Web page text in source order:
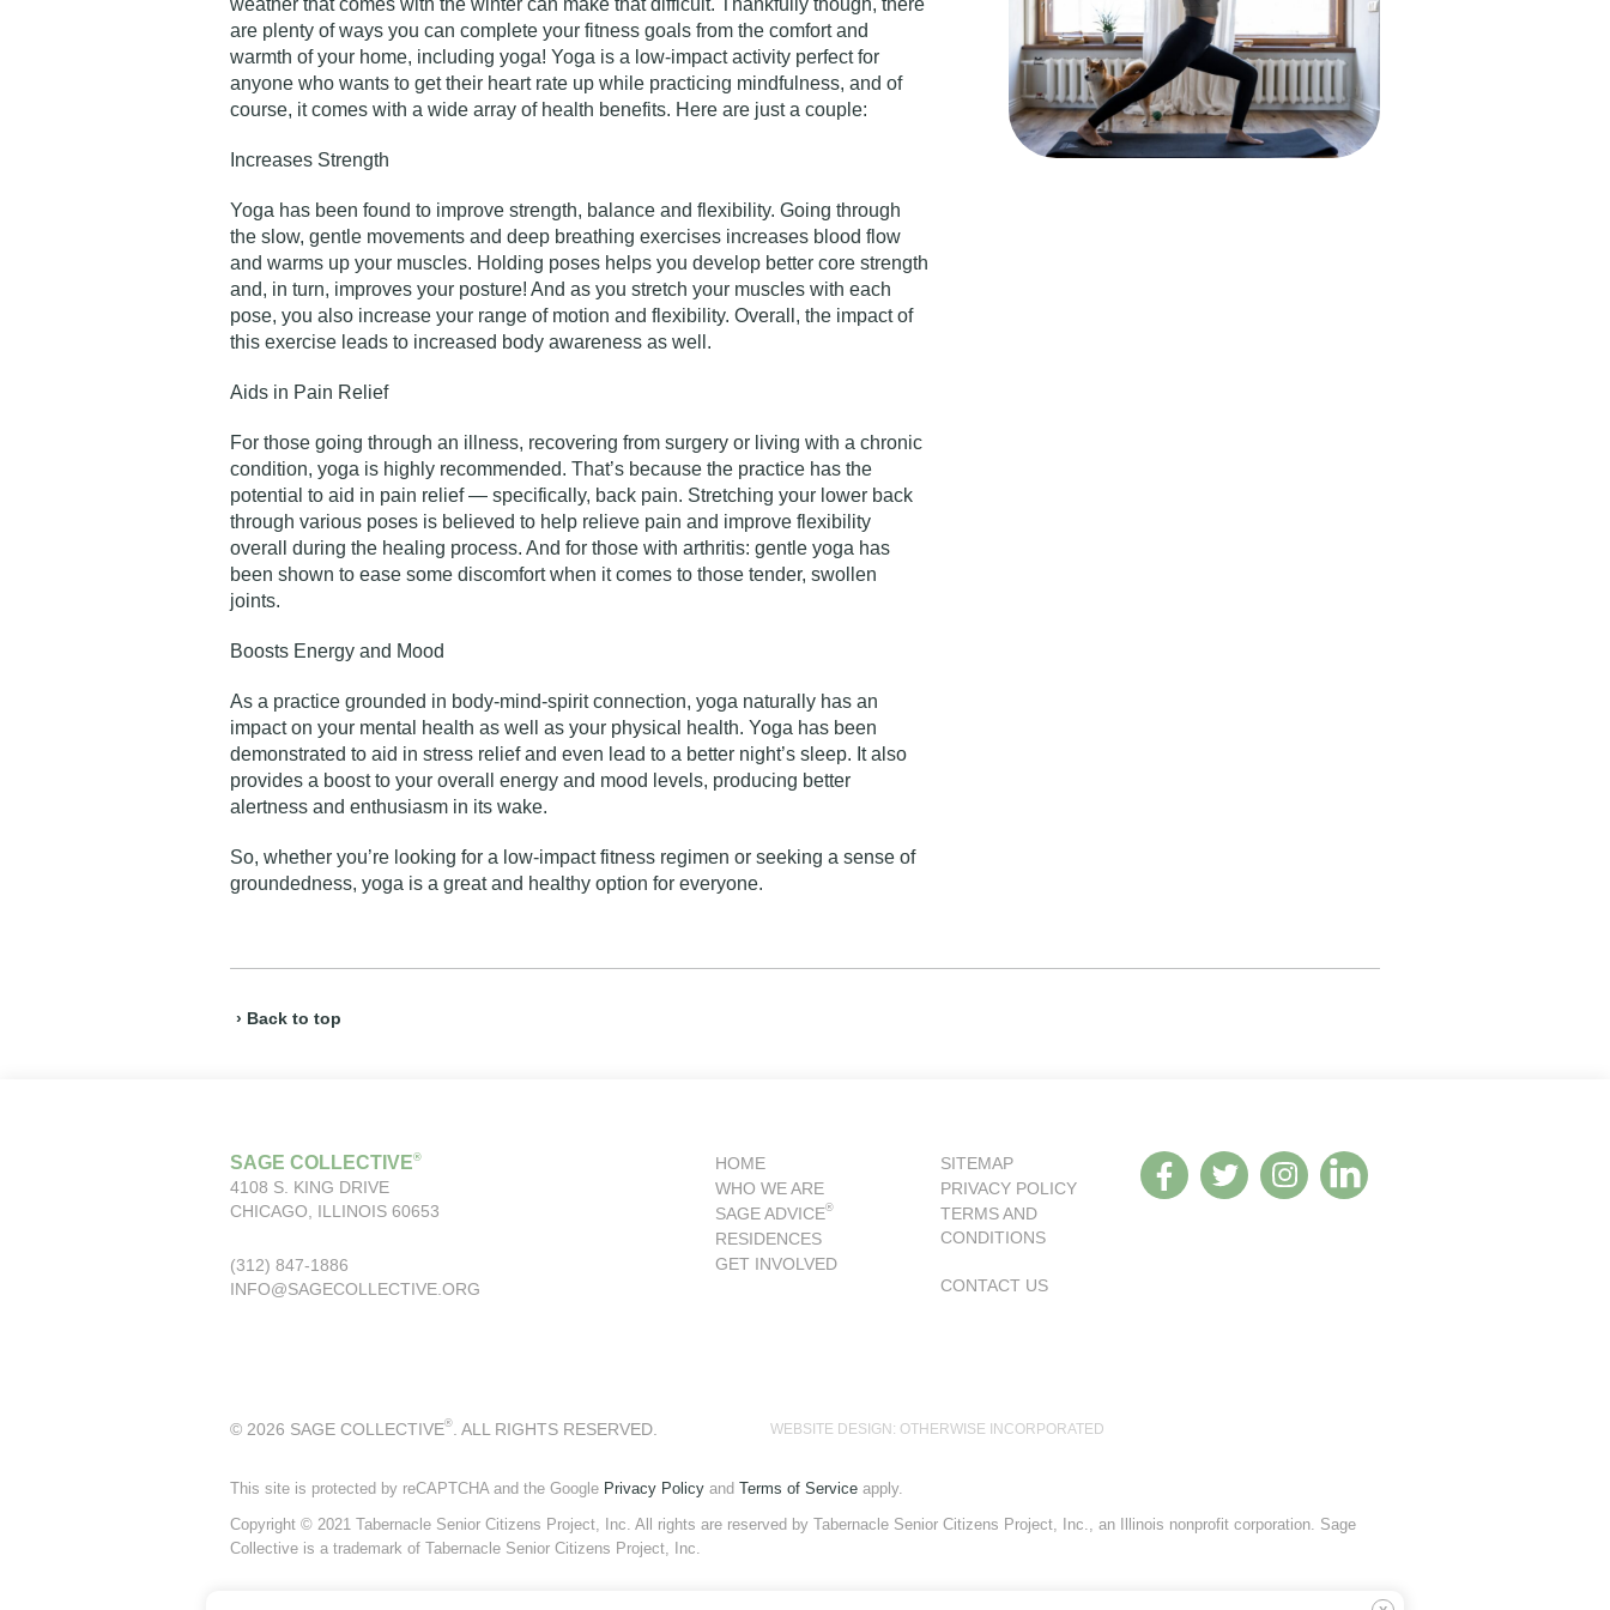
weather that comes with the winter can make that difficult. Thankfully though, there
are plenty of ways you can complete your fitness goals from the comfort and
warmth of your home, including yoga! Yoga is a low-impact activity perfect for
anyone who wants to get their heart rate up while practicing mindfulness, and of
course, it comes with a wide array of health benefits. Here are just a couple:
Increases Strength
Yoga has been found to improve strength, balance and flexibility. Going through
the slow, gentle movements and deep breathing exercises increases blood flow
and warms up your muscles. Holding poses helps you develop better core strength
and, in turn, improves your posture! And as you stretch your muscles with each
pose, you also increase your range of motion and flexibility. Overall, the impact of
this exercise leads to increased body awareness as well.
Aids in Pain Relief
For those going through an illness, recovering from surgery or living with a chronic
condition, yoga is highly recommended. That’s because the practice has the
potential to aid in pain relief — specifically, back pain. Stretching your lower back
through various poses is believed to help relieve pain and improve flexibility
overall during the healing process. And for those with arthritis: gentle yoga has
been shown to ease some discomfort when it comes to those tender, swollen
joints.
Boosts Energy and Mood
As a practice grounded in body-mind-spirit connection, yoga naturally has an
impact on your mental health as well as your physical health. Yoga has been
demonstrated to aid in stress relief and even lead to a better night’s sleep. It also
provides a boost to your overall energy and mood levels, producing better
alertness and enthusiasm in its wake.
So, whether you’re looking for a low-impact fitness regimen or seeking a sense of
groundedness, yoga is a great and healthy option for everyone.
› Back to top
SAGE COLLECTIVE®
4108 S. KING DRIVE
CHICAGO, ILLINOIS 60653
(312) 847-1886
INFO@SAGECOLLECTIVE.ORG
HOME
WHO WE ARE
SAGE ADVICE®
RESIDENCES
GET INVOLVED
SITEMAP
PRIVACY POLICY
TERMS AND
CONDITIONS
CONTACT US
© 2026 SAGE COLLECTIVE® . ALL RIGHTS RESERVED. WEBSITE DESIGN: OTHERWISE INCORPORATED
This site is protected by reCAPTCHA and the Google Privacy Policy and Terms of Service apply.
Copyright © 2021 Tabernacle Senior Citizens Project, Inc. All rights are reserved by Tabernacle Senior Citizens Project, Inc., an Illinois nonprofit corporation. Sage
Collective is a trademark of Tabernacle Senior Citizens Project, Inc.